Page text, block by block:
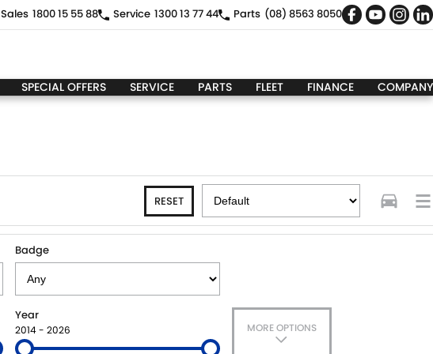
Sales 1800 15 55 88 Service 1300 13 77 44 Parts (08) 8563 8050
SPECIAL OFFERS SERVICE PARTS FLEET FINANCE COMPANY
RESET
Badge
Year
2014 - 2026 MORE OPTIONS